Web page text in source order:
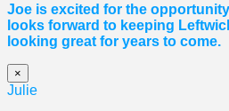
Joe is excited for the
looks forward to keeping
looking great for years to come.
×
Julie